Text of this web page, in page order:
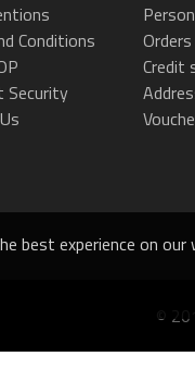
best experience on our
Conditions
Security
Orders
Credit
©